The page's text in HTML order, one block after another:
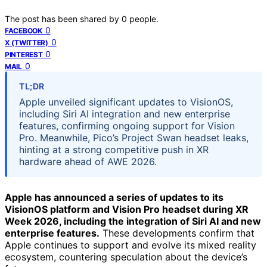
The post has been shared by 0 people.
FACEBOOK 0
X (TWITTER) 0
PINTEREST 0
MAIL 0
TL;DR
Apple unveiled significant updates to VisionOS,
including Siri AI integration and new enterprise
features, confirming ongoing support for Vision
Pro. Meanwhile, Pico’s Project Swan headset leaks,
hinting at a strong competitive push in XR
hardware ahead of AWE 2026.
Apple has announced a series of updates to its
VisionOS platform and Vision Pro headset during XR
Week 2026, including the integration of Siri AI and new
enterprise features. These developments confirm that
Apple continues to support and evolve its mixed reality
ecosystem, countering speculation about the device’s